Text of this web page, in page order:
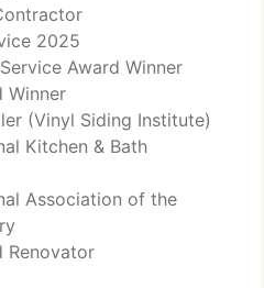
2025
Award Winner
Winner
(Vinyl Siding Institute)
Kitchen & Bath
Association of the
Renovator